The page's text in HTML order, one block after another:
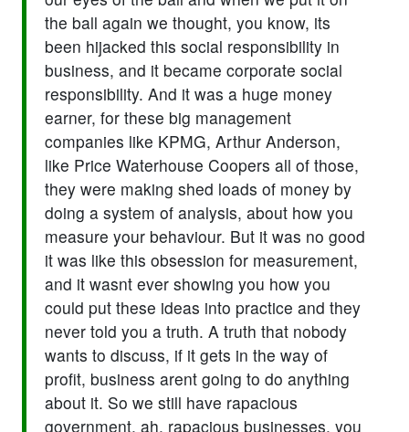
the ball again we thought, you know, its
been hijacked this social responsibility in
business, and it became corporate social
responsibility. And it was a huge money
earner, for these big management
companies like KPMG, Arthur Anderson,
like Price Waterhouse Coopers all of those,
they were making shed loads of money by
doing a system of analysis, about how you
measure your behaviour. But it was no good
it was like this obsession for measurement,
and it wasnt ever showing you how you
could put these ideas into practice and they
never told you a truth. A truth that nobody
wants to discuss, if it gets in the way of
profit, business arent going to do anything
about it. So we still have rapacious
government, ah, rapacious businesses, you